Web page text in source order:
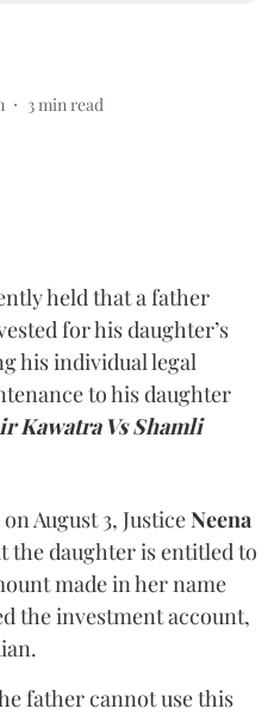
3min read
held that a father
for his daughter’s
his individual legal
to his daughter
Kawatra Vs Shamli
August 3, JusticeNeena
the daughter is entitled to
made in her name
the investment account,
father cannot use this